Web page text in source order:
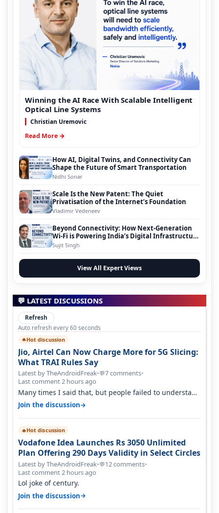
Winning the AI Race With Scalable Intelligent
Optical Line Systems
Christian Uremovic
Read More →
How AI, Digital Twins, and Connectivity Can
Shape the Future of Smart Transportation
Nidhi Sonar
Scale Is the New Patent: The Quiet
Privatisation of the Internet’s Foundation
Vladimir Vedeneev
Beyond Connectivity: How Next-Generation
Wi-Fi is Powering India’s Digital Infrastructure
Evolution
Sujit Singh
View All Expert Views
💬 LATEST DISCUSSIONS
Refresh
Auto refresh every 60 seconds
🔥Hot discussion
Jio, Airtel Can Now Charge More for 5G Slicing:
What TRAI Rules Say
Latest by TheAndroidFreak•💬7 comments•
Last comment 2 hours ago
Many times I said that, but people failed to understand
this
Join the discussion→
🔥Hot discussion
Vodafone Idea Launches Rs 3050 Unlimited
Plan Offering 290 Days Validity in Select Circles
Latest by TheAndroidFreak•💬12 comments•
Last comment 2 hours ago
Lol joke of century.
Join the discussion→